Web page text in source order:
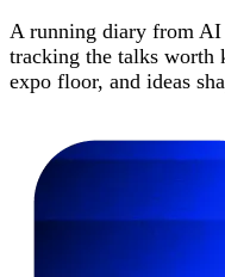
A running diary from AI
tracking the talks worth
expo floor, and ideas